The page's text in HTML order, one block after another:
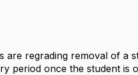
are regrading removal of a
period once the student is